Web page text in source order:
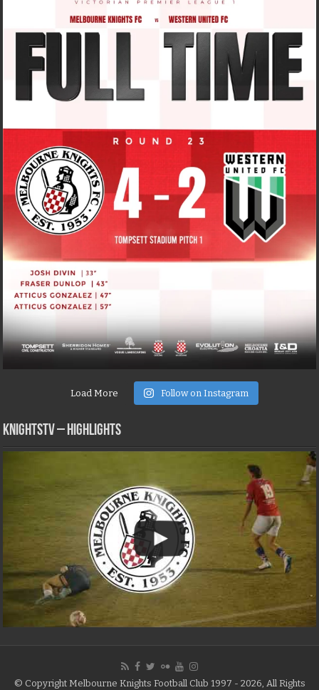
Load More Follow on Instagram
KNIGHTSTV – Highlights
© Copyright Melbourne Knights Football Club 1997 - 2026, All Rights